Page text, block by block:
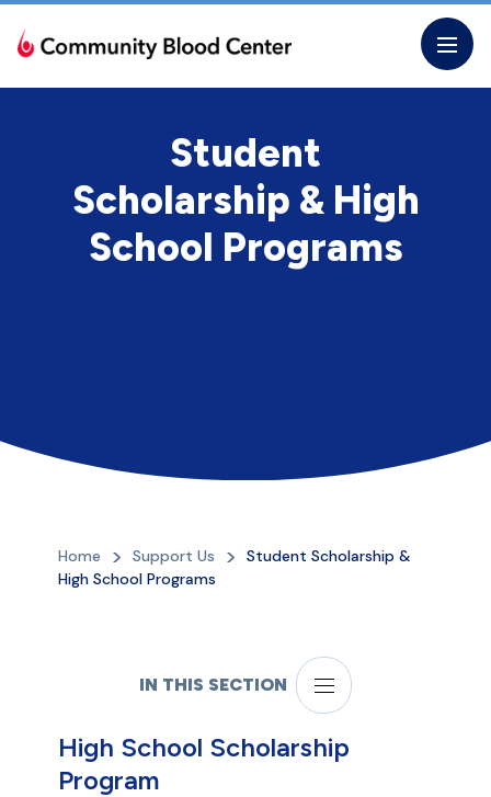
Skip
the
content
Student
Scholarship & High
School Programs
Home Support Us
Student Scholarship &
High School Programs
IN THIS SECTION
High School Scholarship
Program